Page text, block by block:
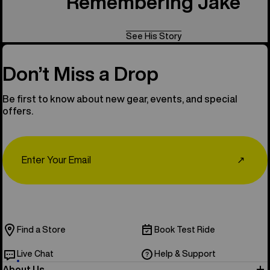
See His Story
Don’t Miss a Drop
Be first to know about new gear, events, and special
offers.
↗
Find a Store Book Test Ride
Live Chat Help & Support